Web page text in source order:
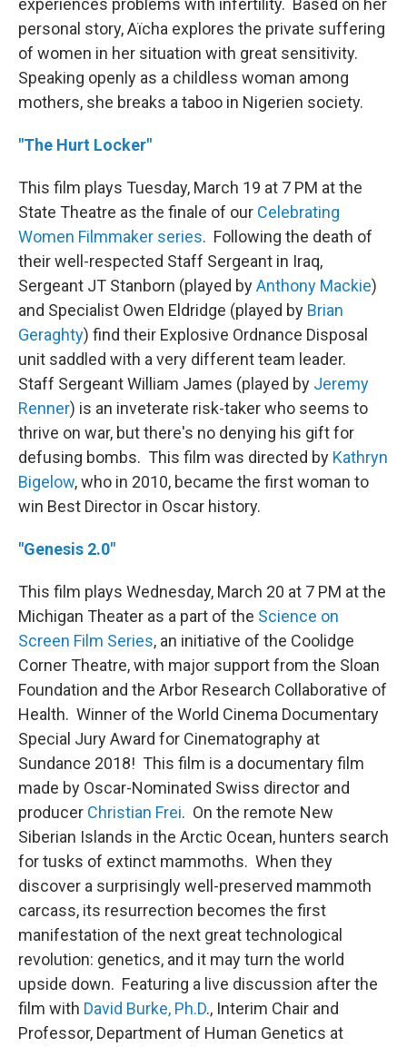
experiences problems with infertility. Based on her
personal story, Aïcha explores the private suffering
of women in her situation with great sensitivity.
Speaking openly as a childless woman among
mothers, she breaks a taboo in Nigerien society.
"The Hurt Locker"
This film plays Tuesday, March 19 at 7 PM at the
State Theatre as the finale of our Celebrating
Women Filmmaker series. Following the death of
their well-respected Staff Sergeant in Iraq,
Sergeant JT Stanborn (played byAnthony Mackie)
and Specialist Owen Eldridge (played by Brian
Geraghty) find their Explosive Ordnance Disposal
unit saddled with a very different team leader.
Staff Sergeant William James (played by Jeremy
Renner) is an inveterate risk-taker who seems to
thrive on war, but there's no denying his gift for
defusing bombs. This film was directed by Kathryn
Bigelow, who in 2010, became the first woman to
win Best Director in Oscar history.
"Genesis 2.0"
This film plays Wednesday, March 20 at 7 PM at the
Michigan Theater as a part of the Science on
Screen Film Series, an initiative of the Coolidge
Corner Theatre, with major support from the Sloan
Foundation and the Arbor Research Collaborative of
Health. Winner of the World Cinema Documentary
Special Jury Award for Cinematography at
Sundance 2018! This film is a documentary film
made by Oscar-Nominated Swiss director and
producer Christian Frei. On the remote New
Siberian Islands in the Arctic Ocean, hunters search
for tusks of extinct mammoths. When they
discover a surprisingly well-preserved mammoth
carcass, its resurrection becomes the first
manifestation of the next great technological
revolution: genetics, and it may turn the world
upside down. Featuring a live discussion after the
film with David Burke, Ph.D., Interim Chair and
Professor, Department of Human Genetics at